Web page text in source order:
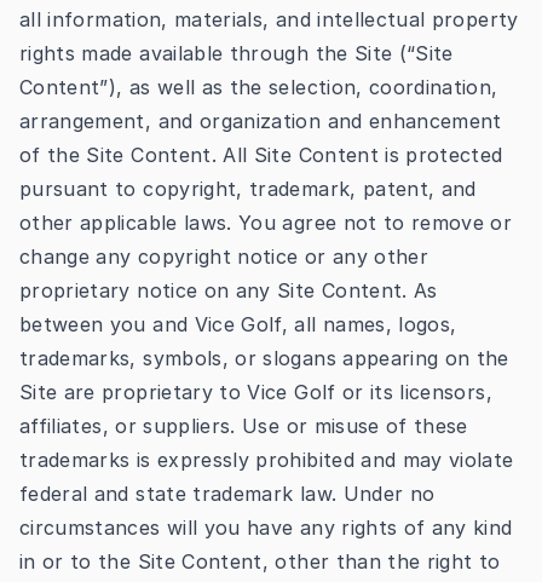
all information, materials, and intellectual property
rights made available through the Site (“Site
Content”), as well as the selection, coordination,
arrangement, and organization and enhancement
of the Site Content. All Site Content is protected
pursuant to copyright, trademark, patent, and
other applicable laws. You agree not to remove or
change any copyright notice or any other
proprietary notice on any Site Content. As
between you and Vice Golf, all names, logos,
trademarks, symbols, or slogans appearing on the
Site are proprietary to Vice Golf or its licensors,
affiliates, or suppliers. Use or misuse of these
trademarks is expressly prohibited and may violate
federal and state trademark law. Under no
circumstances will you have any rights of any kind
in or to the Site Content, other than the right to